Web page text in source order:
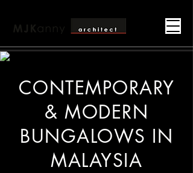
CONTEMPORARY
& MODERN
BUNGALOWS IN
MALAYSIA